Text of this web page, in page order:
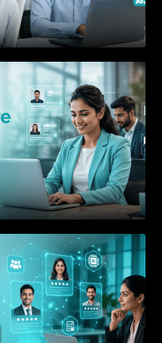
Reduce Time-to-Hire Without
Playbook for Hiring in the AI Era